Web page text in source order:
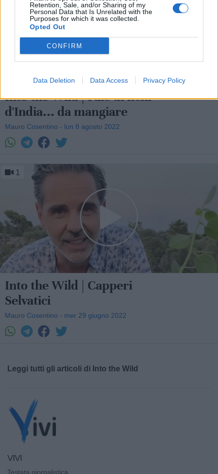
Retention, Sale, and/or Sharing of my
Personal Data that Is Unrelated with the
Purposes for which it was collected.
Opted Out
CONFIRM
Data Deletion Data Access Privacy Policy
Into the Wild | Pale di fichi
d'India... da mangiare
Mauro Cosentino - lun 8 agosto 2022
1
Into the Wild | Capperi
Selvatici
Mauro Cosentino - mer 29 giugno 2022
Leggi tutti gli articoli di Into the Wild
VIVI
Testata giornalistica